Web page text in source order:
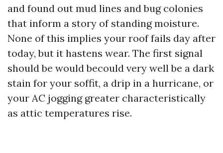
and found out mud lines and bug colonies
that inform a story of standing moisture.
None of this implies your roof fails day after
today, but it hastens wear. The first signal
should be would becould very well be a dark
stain for your soffit, a drip in a hurricane, or
your AC jogging greater characteristically
as attic temperatures rise.